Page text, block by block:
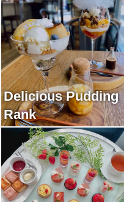
Delicious Pudding
Rank